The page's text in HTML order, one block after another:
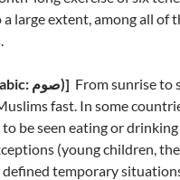
large extent, among all of
)] From sunrise to
fast. In some
be seen eating or
(young children,
defined temporary